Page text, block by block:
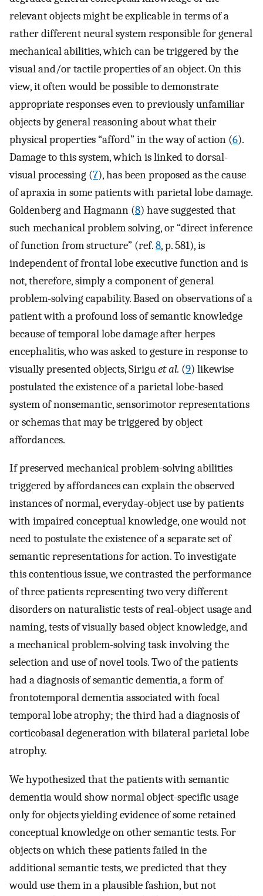
relevant objects might be explicable in terms of a
rather different neural system responsible for general
mechanical abilities, which can be triggered by the
visual and/or tactile properties of an object. On this
view, it often would be possible to demonstrate
appropriate responses even to previously unfamiliar
objects by general reasoning about what their
physical properties “afford” in the way of action (6).
Damage to this system, which is linked to dorsal-
visual processing (7), has been proposed as the cause
of apraxia in some patients with parietal lobe damage.
Goldenberg and Hagmann (8) have suggested that
such mechanical problem solving, or “direct inference
of function from structure” (ref.8, p. 581), is
independent of frontal lobe executive function and is
not, therefore, simply a component of general
problem-solving capability. Based on observations of a
patient with a profound loss of semantic knowledge
because of temporal lobe damage after herpes
encephalitis, who was asked to gesture in response to
visually presented objects, Siriguet al. (9) likewise
postulated the existence of a parietal lobe-based
system of nonsemantic, sensorimotor representations
or schemas that may be triggered by object
affordances.
If preserved mechanical problem-solving abilities
triggered by affordances can explain the observed
instances of normal, everyday-object use by patients
with impaired conceptual knowledge, one would not
need to postulate the existence of a separate set of
semantic representations for action. To investigate
this contentious issue, we contrasted the performance
of three patients representing two very different
disorders on naturalistic tests of real-object usage and
naming, tests of visually based object knowledge, and
a mechanical problem-solving task involving the
selection and use of novel tools. Two of the patients
had a diagnosis of semantic dementia, a form of
frontotemporal dementia associated with focal
temporal lobe atrophy; the third had a diagnosis of
corticobasal degeneration with bilateral parietal lobe
atrophy.
We hypothesized that the patients with semantic
dementia would show normal object-specific usage
only for objects yielding evidence of some retained
conceptual knowledge on other semantic tests. For
objects on which these patients failed in the
additional semantic tests, we predicted that they
would use them in a plausible fashion, but not